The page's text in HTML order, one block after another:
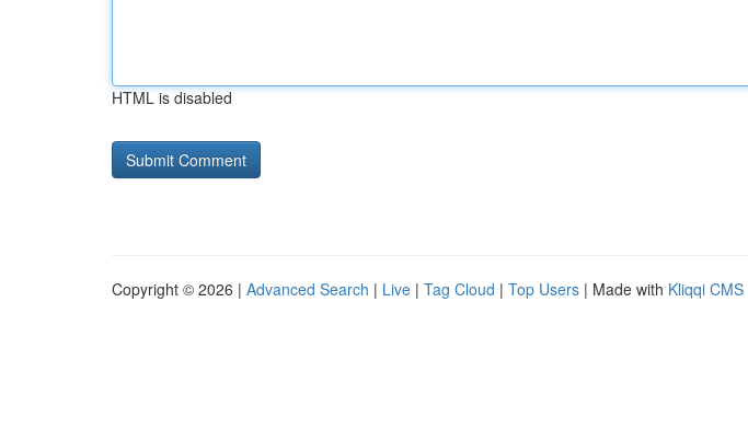
HTML is disabled
Copyright © 2026 | Advanced Search | Live | Tag Cloud | Top Users | Made with Kliqqi CMS